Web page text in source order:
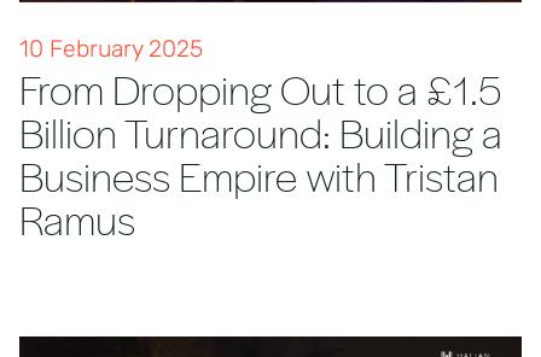
10 February 2025
From Dropping Out to a £1.5
Billion Turnaround: Building a
Business Empire with Tristan
Ramus